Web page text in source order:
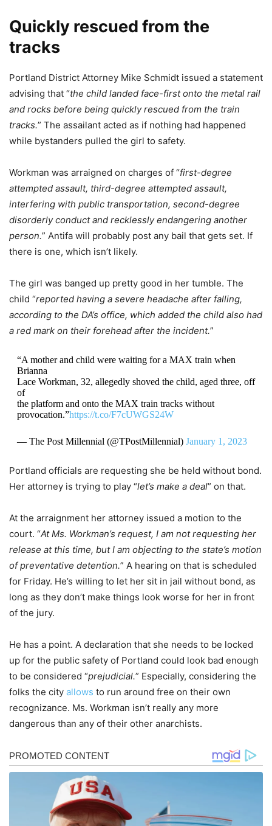
Quickly rescued from the
tracks
Portland District Attorney Mike Schmidt issued a statement
advising that “the child landed face-first onto the metal rail
and rocks before being quickly rescued from the train
tracks.” The assailant acted as if nothing had happened
while bystanders pulled the girl to safety.
Workman was arraigned on charges of “first-degree
attempted assault, third-degree attempted assault,
interfering with public transportation, second-degree
disorderly conduct and recklessly endangering another
person.” Antifa will probably post any bail that gets set. If
there is one, which isn’t likely.
The girl was banged up pretty good in her tumble. The
child “reported having a severe headache after falling,
according to the DA’s office, which added the child also had
a red mark on their forehead after the incident.”
“A mother and child were waiting for a MAX train when
Brianna
Lace Workman, 32, allegedly shoved the child, aged three, off
of
the platform and onto the MAX train tracks without
provocation.”https://t.co/F7cUWGS24W
— The Post Millennial (@TPostMillennial) January 1, 2023
Portland officials are requesting she be held without bond.
Her attorney is trying to play “let’s make a deal” on that.
At the arraignment her attorney issued a motion to the
court. “At Ms. Workman’s request, I am not requesting her
release at this time, but I am objecting to the state’s motion
of preventative detention.” A hearing on that is scheduled
for Friday. He’s willing to let her sit in jail without bond, as
long as they don’t make things look worse for her in front
of the jury.
He has a point. A declaration that she needs to be locked
up for the public safety of Portland could look bad enough
to be considered “prejudicial.” Especially, considering the
folks the city allows to run around free on their own
recognizance. Ms. Workman isn’t really any more
dangerous than any of their other anarchists.